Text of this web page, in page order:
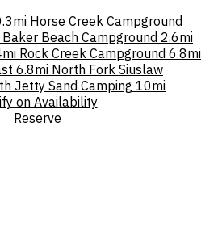
Horse Creek Campground
Baker Beach Campground 2.6mi
Rock Creek Campground 6.8mi
6.8mi North Fork Siuslaw
Jetty Sand Camping 10mi
on Availability
Reserve